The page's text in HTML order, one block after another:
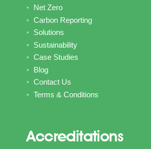
Net Zero
Carbon Reporting
Solutions
Sustainability
Case Studies
Blog
Contact Us
Terms & Conditions
Accreditations